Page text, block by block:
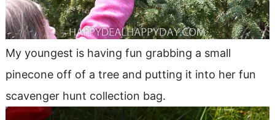
My youngest is having fun grabbing a small
pinecone off of a tree and putting it into her fun
scavenger hunt collection bag.